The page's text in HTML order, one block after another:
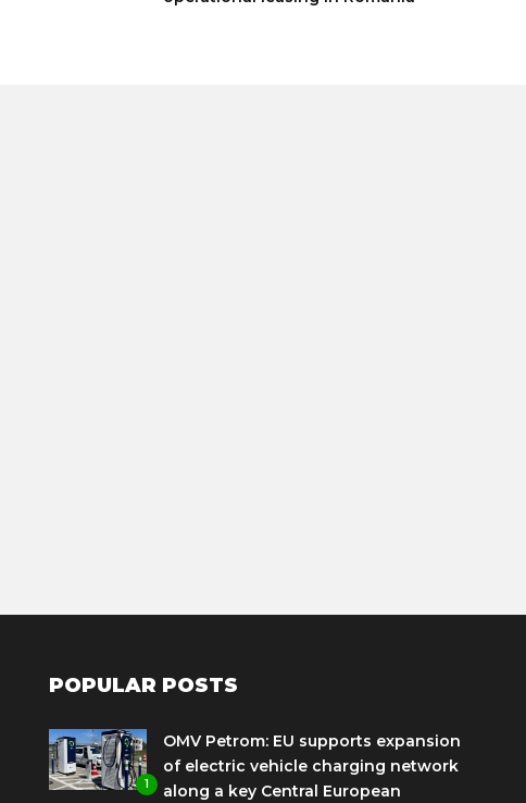
POPULAR POSTS
1
OMV Petrom: EU supports expansion
of electric vehicle charging network
along a key Central European